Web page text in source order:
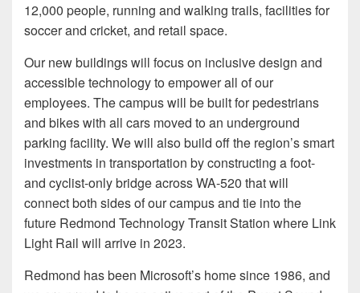
12,000 people, running and walking trails, facilities for
soccer and cricket, and retail space.
Our new buildings will focus on inclusive design and
accessible technology to empower all of our
employees. The campus will be built for pedestrians
and bikes with all cars moved to an underground
parking facility. We will also build off the region’s smart
investments in transportation by constructing a foot-
and cyclist-only bridge across WA-520 that will
connect both sides of our campus and tie into the
future Redmond Technology Transit Station where Link
Light Rail will arrive in 2023.
Redmond has been Microsoft’s home since 1986, and